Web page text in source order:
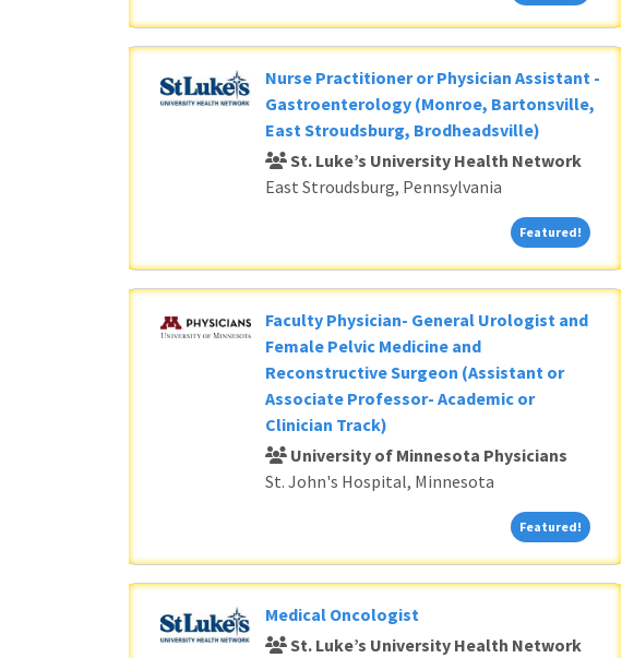
Nurse Practitioner or Physician Assistant -
Gastroenterology (Monroe, Bartonsville,
East Stroudsburg, Brodheadsville)
St. Luke’s University Health Network
East Stroudsburg, Pennsylvania
Featured!
Faculty Physician- General Urologist and
Female Pelvic Medicine and
Reconstructive Surgeon (Assistant or
Associate Professor- Academic or
Clinician Track)
University of Minnesota Physicians
St. John's Hospital, Minnesota
Featured!
Medical Oncologist
St. Luke’s University Health Network